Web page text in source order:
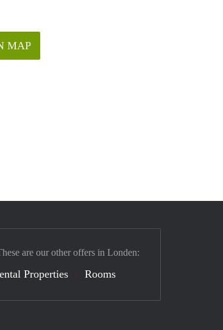
MAP
are our other offers in Londen:
Properties Rooms